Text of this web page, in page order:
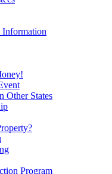
Other States
Program